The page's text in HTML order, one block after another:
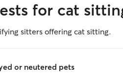
for cat
sitters offering cat sitting.
or neutered pets